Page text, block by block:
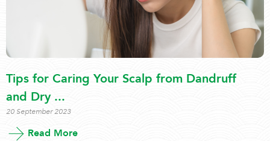
Tips for Caring Your Scalp from Dandruff
and Dry ...
20 September 2023
Read More